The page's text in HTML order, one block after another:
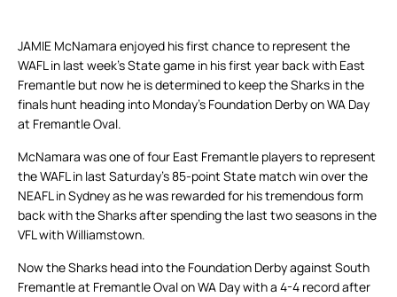
JAMIE McNamara enjoyed his first chance to represent the
WAFL in last week’s State game in his first year back with East
Fremantle but now he is determined to keep the Sharks in the
finals hunt heading into Monday’s Foundation Derby on WA Day
at Fremantle Oval.
McNamara was one of four East Fremantle players to represent
the WAFL in last Saturday’s 85-point State match win over the
NEAFL in Sydney as he was rewarded for his tremendous form
back with the Sharks after spending the last two seasons in the
VFL with Williamstown.
Now the Sharks head into the Foundation Derby against South
Fremantle at Fremantle Oval on WA Day with a 4-4 record after